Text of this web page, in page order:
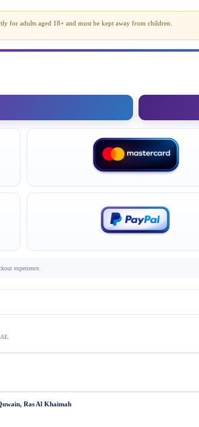
for adults aged 18+ and must be kept away from children.
experience.
Ras Al Khaimah